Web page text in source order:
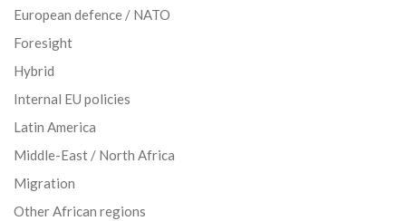
European defence / NATO
Foresight
Hybrid
Internal EU policies
Latin America
Middle-East / North Africa
Migration
Other African regions